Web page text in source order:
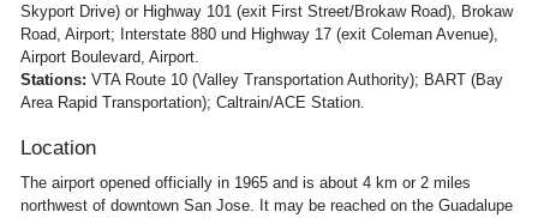
Skyport Drive) or Highway 101 (exit First Street/Brokaw Road), Brokaw
Road, Airport; Interstate 880 und Highway 17 (exit Coleman Avenue),
Airport Boulevard, Airport.
Stations: VTA Route 10 (Valley Transportation Authority); BART (Bay
Area Rapid Transportation); Caltrain/ACE Station.
Location
The airport opened officially in 1965 and is about 4 km or 2 miles
northwest of downtown San Jose. It may be reached on the Guadalupe